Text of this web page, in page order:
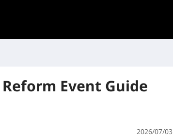
Event Guide
2026/07/03